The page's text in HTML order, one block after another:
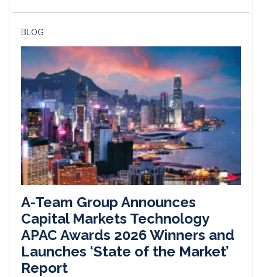
BLOG
A-Team Group Announces
Capital Markets Technology
APAC Awards 2026 Winners and
Launches ‘State of the Market’
Report